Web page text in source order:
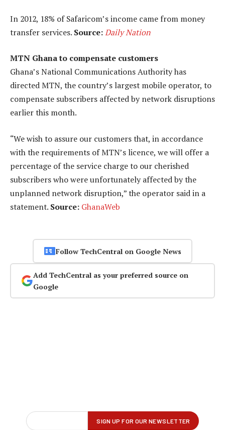
In 2012, 18% of Safaricom’s income came from money
transfer services. Source:Daily Nation
MTN Ghana to compensate customers
Ghana’s National Communications Authority has
directed MTN, the country’s largest mobile operator, to
compensate subscribers affected by network disruptions
earlier this month.
“We wish to assure our customers that, in accordance
with the requirements of MTN’s licence, we will offer a
percentage of the service charge to our cherished
subscribers who were unfortunately affected by the
unplanned network disruption,” the operator said in a
statement. Source: GhanaWeb
Follow TechCentral on Google News
Add TechCentral as your preferred source on
Google